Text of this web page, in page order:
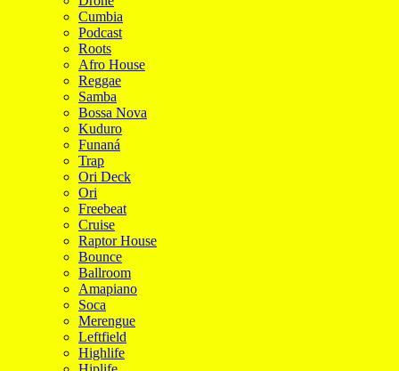
Cumbia
Podcast
Roots
Afro House
Reggae
Samba
Bossa Nova
Kuduro
Funaná
Trap
Ori Deck
Ori
Freebeat
Cruise
Raptor House
Bounce
Ballroom
Amapiano
Soca
Merengue
Leftfield
Highlife